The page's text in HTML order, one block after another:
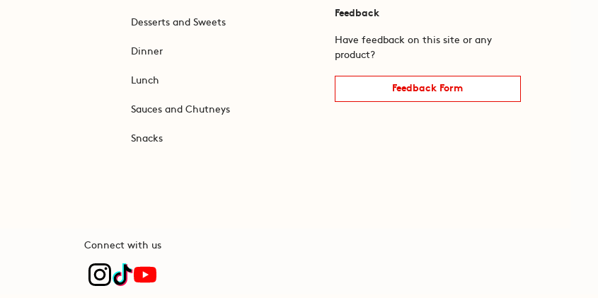
Desserts and Sweets
Dinner
Lunch
Sauces and Chutneys
Snacks
Feedback
Have feedback on this site or any
product?
Feedback Form
Connect with us